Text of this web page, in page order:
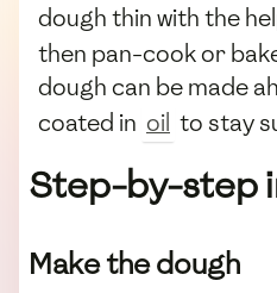
dough thin with the
then pan-cook or
dough can be made
coated in oil to stay
Step-by-step
Make the dough